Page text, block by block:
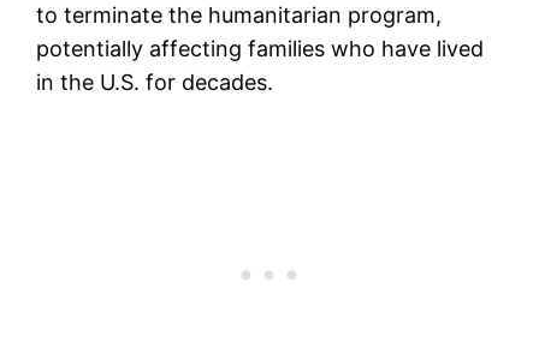
to terminate the humanitarian program,
potentially affecting families who have lived
in the U.S. for decades.